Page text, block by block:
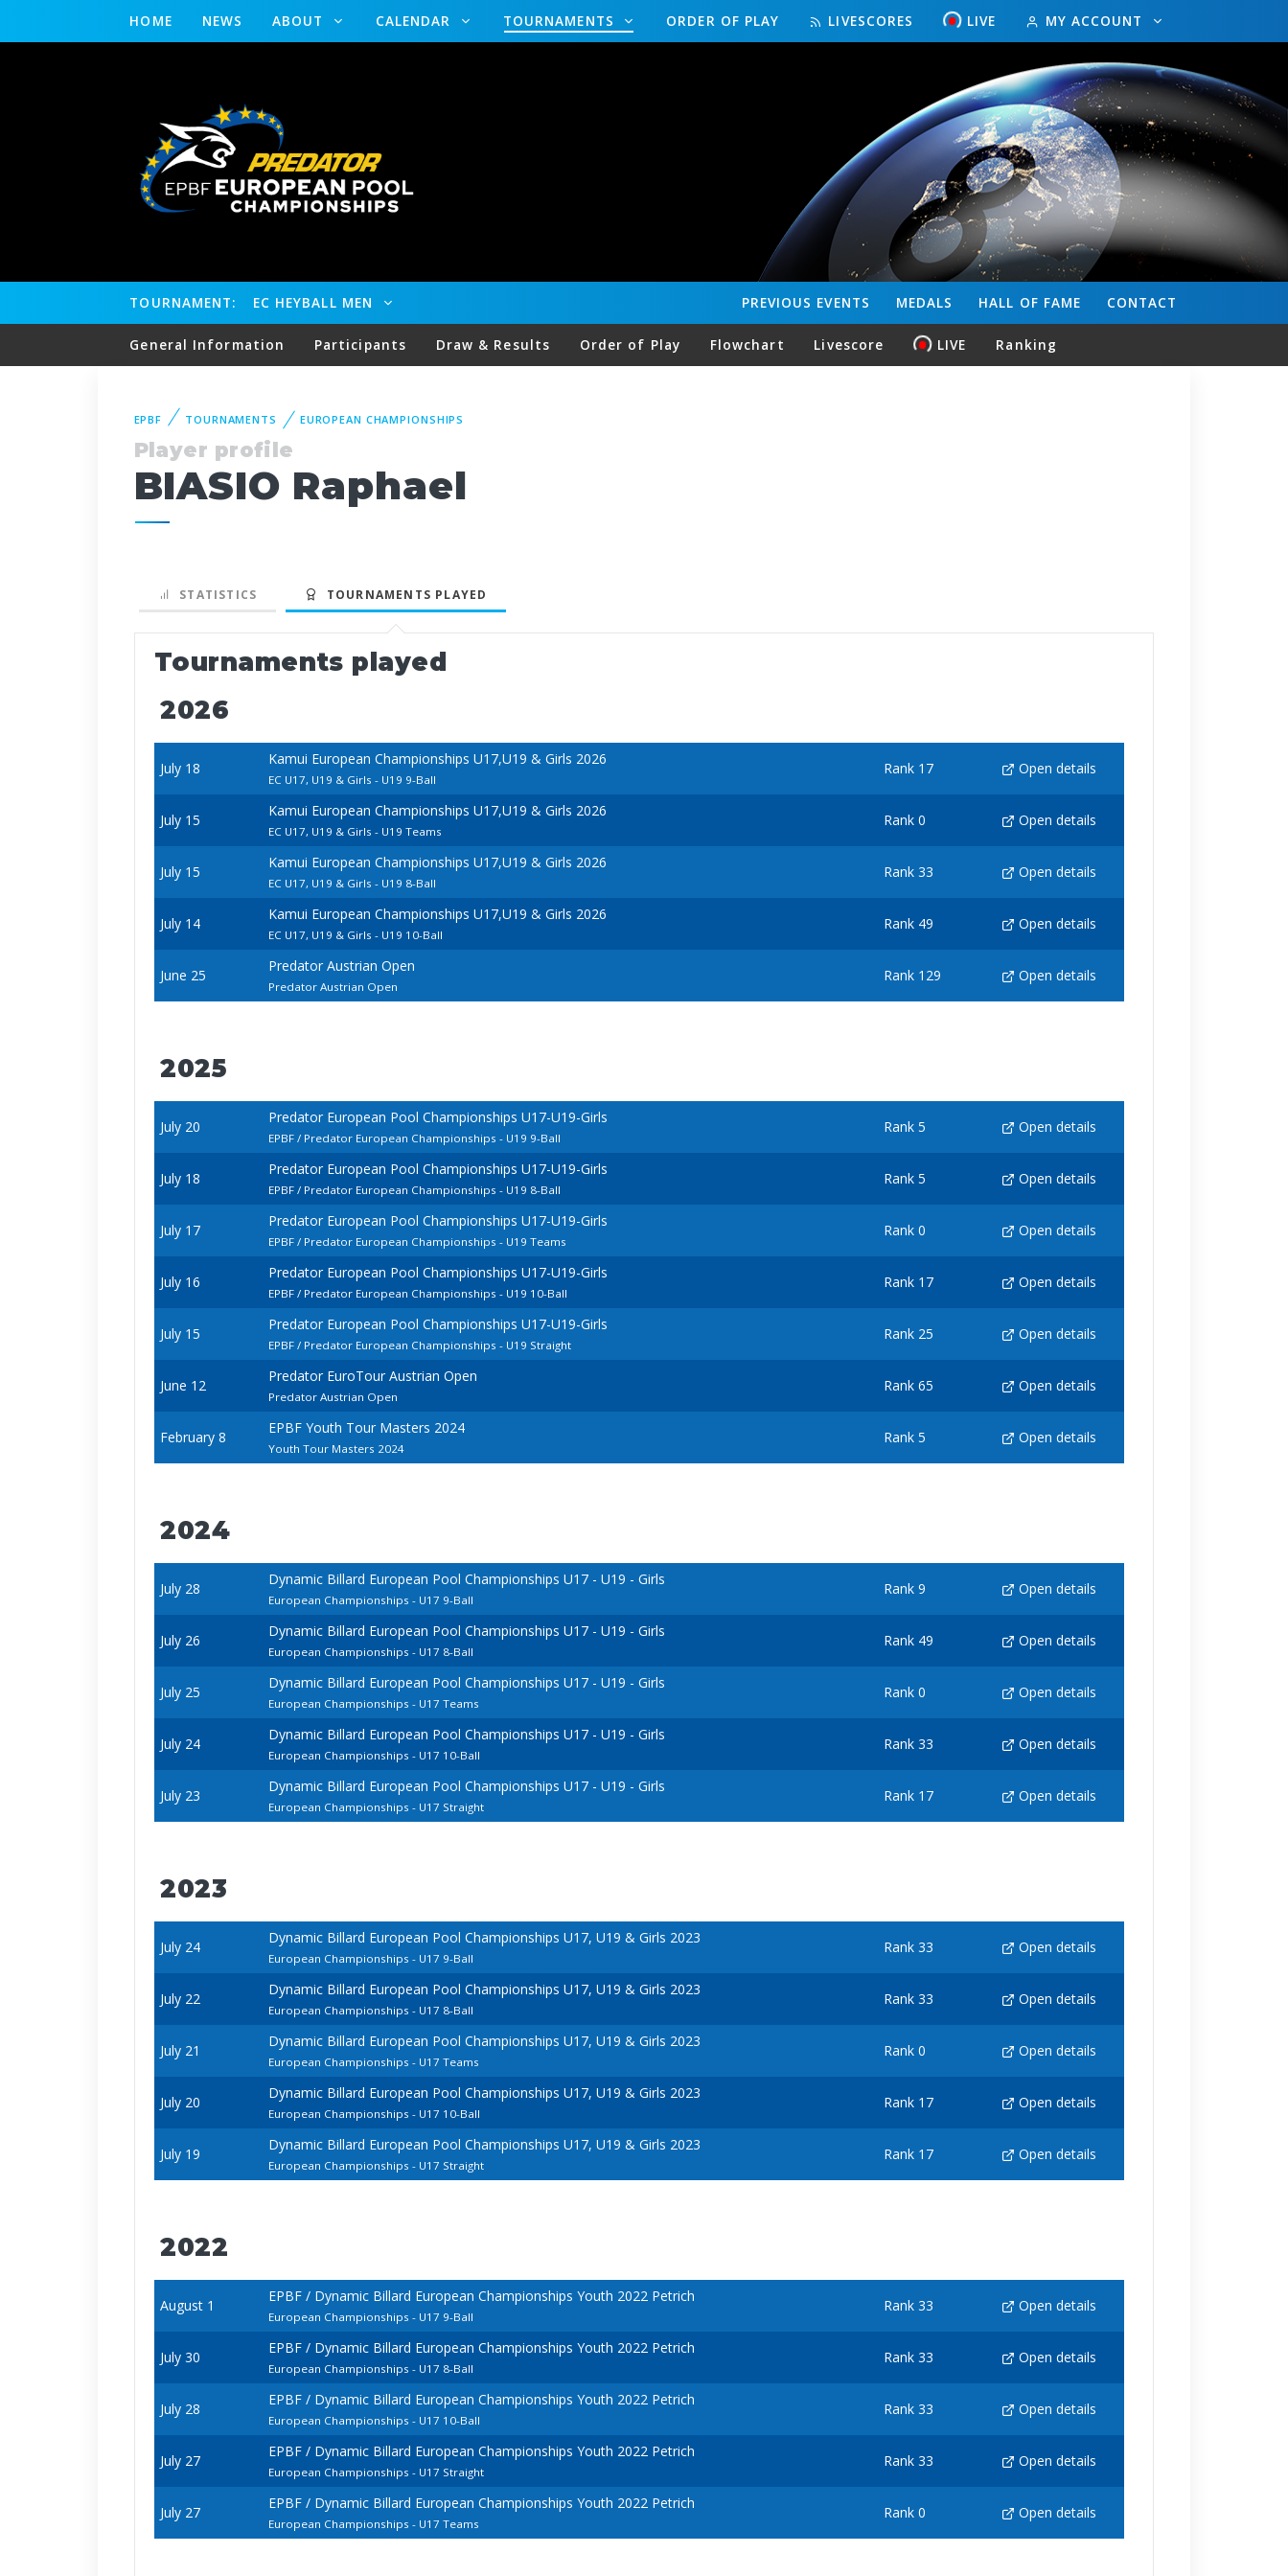
HOME NEWS ABOUT CALENDAR TOURNAMENTS ORDER OF PLAY LIVESCORES LIVE MY ACCOUNT
TOURNAMENT: EC HEYBALL MEN CONTACT
HALL OF FAME
MEDALS
PREVIOUS EVENTS
General Information Participants Draw & Results Order of Play Flowchart Livescore LIVE Ranking
EPBF TOURNAMENTS EUROPEAN CHAMPIONSHIPS
Player profile
BIASIO Raphael
STATISTICS TOURNAMENTS PLAYED
Tournaments played
2026
July 18
Kamui European Championships U17,U19 & Girls 2026
EC U17, U19 & Girls - U19 9-Ball
Rank 17 Open details
July 15
Kamui European Championships U17,U19 & Girls 2026
EC U17, U19 & Girls - U19 Teams
Rank 0 Open details
July 15
Kamui European Championships U17,U19 & Girls 2026
EC U17, U19 & Girls - U19 8-Ball
Rank 33 Open details
July 14
Kamui European Championships U17,U19 & Girls 2026
EC U17, U19 & Girls - U19 10-Ball
Rank 49 Open details
June 25
Predator Austrian Open
Predator Austrian Open
Rank 129 Open details
2025
July 20
Predator European Pool Championships U17-U19-Girls
EPBF / Predator European Championships - U19 9-Ball
Rank 5 Open details
July 18
Predator European Pool Championships U17-U19-Girls
EPBF / Predator European Championships - U19 8-Ball
Rank 5 Open details
July 17
Predator European Pool Championships U17-U19-Girls
EPBF / Predator European Championships - U19 Teams
Rank 0 Open details
July 16
Predator European Pool Championships U17-U19-Girls
EPBF / Predator European Championships - U19 10-Ball
Rank 17 Open details
July 15
Predator European Pool Championships U17-U19-Girls
EPBF / Predator European Championships - U19 Straight
Rank 25 Open details
June 12
Predator EuroTour Austrian Open
Predator Austrian Open
Rank 65 Open details
February 8
EPBF Youth Tour Masters 2024
Youth Tour Masters 2024
Rank 5 Open details
2024
July 28
Dynamic Billard European Pool Championships U17 - U19 - Girls
European Championships - U17 9-Ball
Rank 9 Open details
July 26
Dynamic Billard European Pool Championships U17 - U19 - Girls
European Championships - U17 8-Ball
Rank 49 Open details
July 25
Dynamic Billard European Pool Championships U17 - U19 - Girls
European Championships - U17 Teams
Rank 0 Open details
July 24
Dynamic Billard European Pool Championships U17 - U19 - Girls
European Championships - U17 10-Ball
Rank 33 Open details
July 23
Dynamic Billard European Pool Championships U17 - U19 - Girls
European Championships - U17 Straight
Rank 17 Open details
2023
July 24
Dynamic Billard European Pool Championships U17, U19 & Girls 2023
European Championships - U17 9-Ball
Rank 33 Open details
July 22
Dynamic Billard European Pool Championships U17, U19 & Girls 2023
European Championships - U17 8-Ball
Rank 33 Open details
July 21
Dynamic Billard European Pool Championships U17, U19 & Girls 2023
European Championships - U17 Teams
Rank 0 Open details
July 20
Dynamic Billard European Pool Championships U17, U19 & Girls 2023
European Championships - U17 10-Ball
Rank 17 Open details
July 19
Dynamic Billard European Pool Championships U17, U19 & Girls 2023
European Championships - U17 Straight
Rank 17 Open details
2022
August 1
EPBF / Dynamic Billard European Championships Youth 2022 Petrich
European Championships - U17 9-Ball
Rank 33 Open details
July 30
EPBF / Dynamic Billard European Championships Youth 2022 Petrich
European Championships - U17 8-Ball
Rank 33 Open details
July 28
EPBF / Dynamic Billard European Championships Youth 2022 Petrich
European Championships - U17 10-Ball
Rank 33 Open details
July 27
EPBF / Dynamic Billard European Championships Youth 2022 Petrich
European Championships - U17 Straight
Rank 33 Open details
July 27
EPBF / Dynamic Billard European Championships Youth 2022 Petrich
European Championships - U17 Teams
Rank 0 Open details